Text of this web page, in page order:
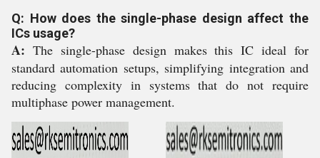
Q: How does the single-phase design affect the
ICs usage?
A: The single-phase design makes this IC ideal for
standard automation setups, simplifying integration and
reducing complexity in systems that do not require
multiphase power management.